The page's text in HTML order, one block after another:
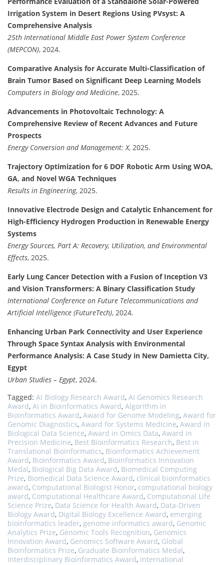
Irrigation System in Desert Regions Using PVsyst: A
Comprehensive Analysis
25th International Middle East Power System Conference
(MEPCON), 2024.
Comparative Analysis for Accurate Multi-Classification of
Brain Tumor Based on Significant Deep Learning Models
Computers in Biology and Medicine, 2025.
Advancements in Photovoltaic Technology: A
Comprehensive Review of Recent Advances and Future
Prospects
Energy Conversion and Management: X, 2025.
Trajectory Optimization for 6 DOF Robotic Arm Using WOA,
GA, and Novel WGA Techniques
Results in Engineering, 2025.
Innovative Electrode Design and Catalytic Enhancement for
High-Efficiency Hydrogen Production in Renewable Energy
Systems
Energy Sources, Part A: Recovery, Utilization, and Environmental
Effects, 2025.
Early Lung Cancer Detection with a Fusion of Inception V3
and Vision Transformers: A Binary Classification Study
International Conference on Future Telecommunications and
Artificial Intelligence (FutureTech), 2024.
Enhancing Urban Park Connectivity and User Experience
Through Space Syntax Analysis with Environmental
Performance Analysis: A Case Study in New Damietta City,
Egypt
Urban Studies – Egypt, 2024.
Tagged: AI Biology Research Award, AI Genomics Research
Award, AI in Bioinformatics Award, Algorithm in
Bioinformatics Award, Award for Genome Modeling, Award for
Genomic Diagnostics, Award for Systems Medicine, Award in
Biological Data Science, Award in Omics Data, Award in
Precision Medicine, Best Bioinformatics Research, Best in
Translational Bioinformatics, Bioinformatics Achievement
Award, Bioinformatics Award, Bioinformatics Innovation
Medal, Biological Big Data Award, Biomedical Computing
Prize, Biomedical Data Science Award, clinical bioinformatics
award, Computational Biologist Honor, computational biology
award, Computational Healthcare Award, Computational Life
Science Prize, Data Science for Health Award, Data-Driven
Biology Award, Digital Biology Excellence Award, emerging
bioinformatics leader, genome informatics award, Genomic
Analytics Prize, Genomic Tools Recognition, Genomics
Innovation Award, Genomics Software Award, Global
Bioinformatics Prize, Graduate Bioinformatics Medal,
Interdisciplinary Bioinformatics Award, international